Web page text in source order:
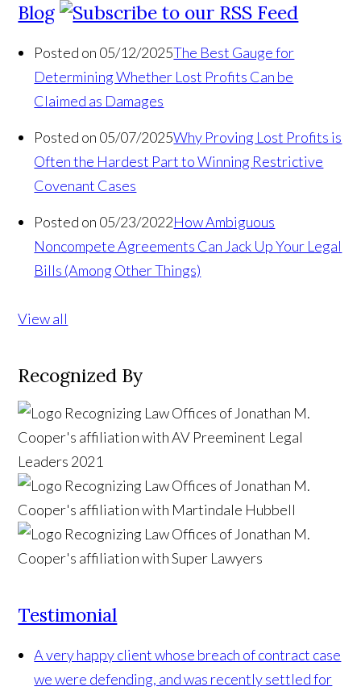
Blog
Posted on 05/12/2025The Best Gauge for
Determining Whether Lost Profits Can be
Claimed as Damages
Posted on 05/07/2025Why Proving Lost Profits is
Often the Hardest Part to Winning Restrictive
Covenant Cases
Posted on 05/23/2022How Ambiguous
Noncompete Agreements Can Jack Up Your Legal
Bills (Among Other Things)
View all
Recognized By
Testimonial
A very happy client whose breach of contract case
we were defending, and was recently settled for